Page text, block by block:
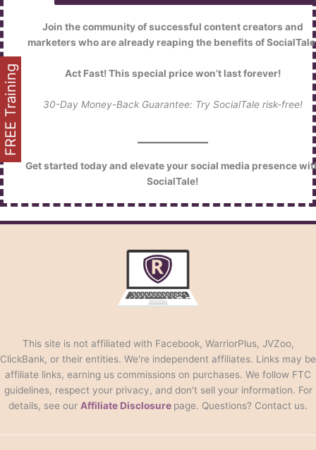
Join the community of successful content creators and
marketers who are already reaping the benefits of
Act Fast! This special price won’t last forever!
30-Day Money-Back Guarantee: Try SocialTale risk-free!
Get started today and elevate your social media presence
SocialTale!
This site is not affiliated with Facebook, WarriorPlus, JVZoo,
ClickBank, or their entities. We're independent affiliates. Links may be
affiliate links, earning us commissions on purchases. We follow FTC
guidelines, respect your privacy, and don't sell your information. For
details, see our Affiliate Disclosure page. Questions? Contact us.
FREE Training